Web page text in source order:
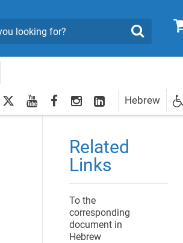
0
Search
twitteryoutubefacebookInstagram
LinkedInHebrew
Related
Links
To the
corresponding
document in
Hebrew